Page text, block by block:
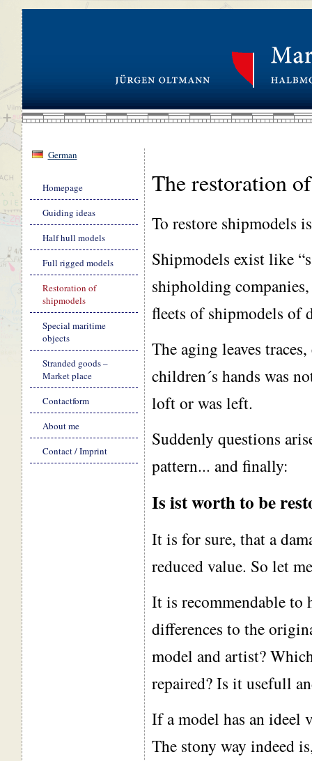
The restoration
To restore shipmodels
Shipmodels exist like
shipholding
fleets of shipmodels of
The aging leaves
children´s hands was
loft or was left.
Suddenly questions
pattern... and finally:
Is ist worth to be
It is for sure, that a
reduced value. So let
It is recommendable to
differences to the
model and artist?
repaired? Is it usefull
If a model has an ideel
The stony way indeed
German
Skip
navigation
Homepage
Guiding ideas
Half hull models
Full rigged models
Restoration of
shipmodels
Special maritime
objects
Stranded goods –
Market place
Contactform
About me
Contact / Imprint